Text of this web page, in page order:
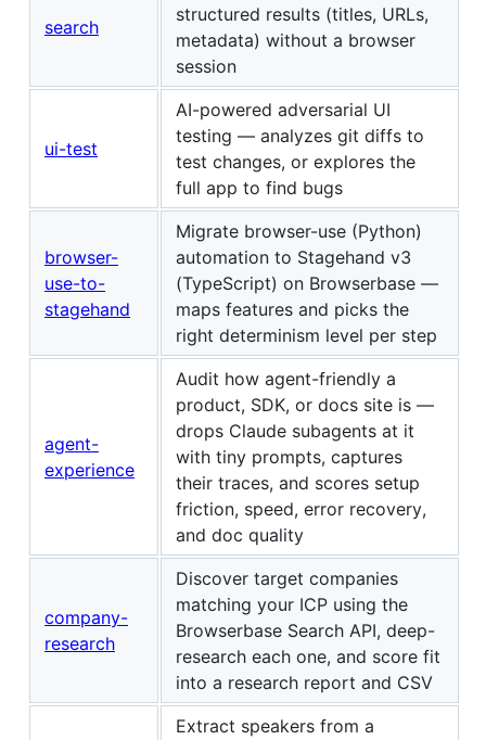
search
structured results (titles, URLs,
metadata) without a browser
session
ui-test
AI-powered adversarial UI
testing — analyzes git diffs to
test changes, or explores the
full app to find bugs
browser-
use-to-
stagehand
Migrate browser-use (Python)
automation to Stagehand v3
(TypeScript) on Browserbase —
maps features and picks the
right determinism level per step
agent-
experience
Audit how agent-friendly a
product, SDK, or docs site is —
drops Claude subagents at it
with tiny prompts, captures
their traces, and scores setup
friction, speed, error recovery,
and doc quality
company-
research
Discover target companies
matching your ICP using the
Browserbase Search API, deep-
research each one, and score fit
into a research report and CSV
Extract speakers from a